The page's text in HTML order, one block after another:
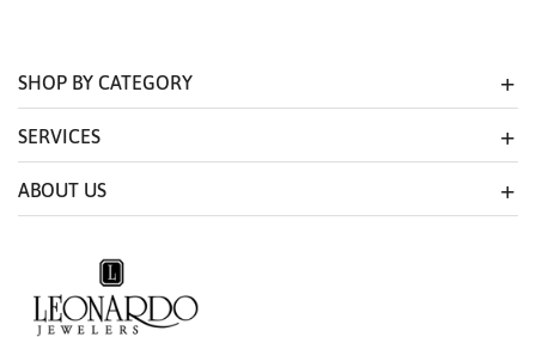
SHOP BY CATEGORY
SERVICES
ABOUT US